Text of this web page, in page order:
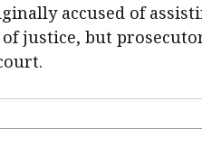
accused of
justice, but